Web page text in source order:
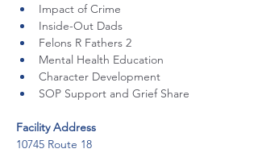
Impact of Crime
Inside-Out Dads
Felons R Fathers 2
Mental Health Education
Character Development
SOP Support and Grief Share
Facility Address
10745 Route 18